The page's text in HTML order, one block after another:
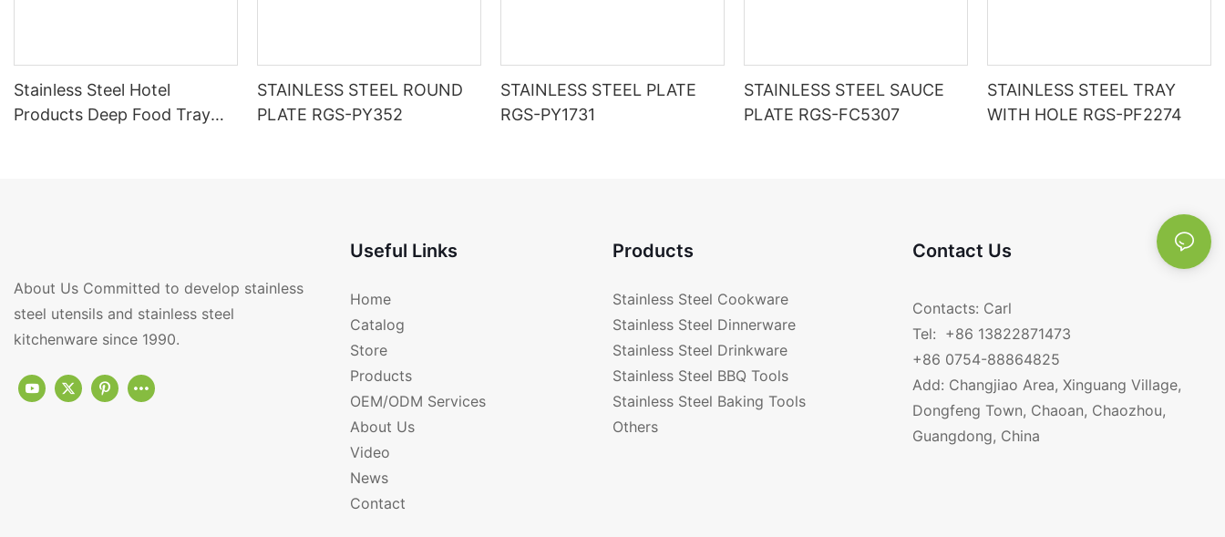
Stainless Steel Hotel
Products Deep Food Tray
STAINLESS STEEL ROUND
PLATE RGS-PY352
STAINLESS STEEL PLATE
RGS-PY1731
STAINLESS STEEL SAUCE
PLATE RGS-FC5307
STAINLESS STEEL TRAY
WITH HOLE RGS-PF2274
About Us Committed to develop stainless
steel utensils and stainless steel
kitchenware since 1990.
Useful Links
Home
Catalog
Store
Products
OEM/ODM Services
About Us
Video
News
Contact
Products
Stainless Steel Cookware
Stainless Steel Dinnerware
Stainless Steel Drinkware
Stainless Steel BBQ Tools
Stainless Steel Baking Tools
Others
Contact Us
Contacts: Carl
Tel: +86 13822871473
+86 0754-88864825
Add: Changjiao Area, Xinguang Village,
Dongfeng Town, Chaoan, Chaozhou,
Guangdong, China